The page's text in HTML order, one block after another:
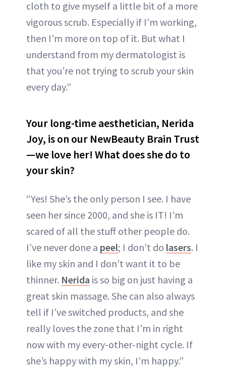
cloth to give myself a little bit of a more
vigorous scrub. Especially if I’m working,
then I’m more on top of it. But what I
understand from my dermatologist is
that you’re not trying to scrub your skin
every day.”
Your long-time aesthetician, Nerida
Joy, is on our NewBeauty Brain Trust
—we love her! What does she do to
your skin?
“Yes! She’s the only person I see. I have
seen her since 2000, and she is IT! I’m
scared of all the stuff other people do.
I’ve never done a peel; I don’t do lasers. I
like my skin and I don’t want it to be
thinner. Nerida is so big on just having a
great skin massage. She can also always
tell if I’ve switched products, and she
really loves the zone that I’m in right
now with my every-other-night cycle. If
she’s happy with my skin, I’m happy.”